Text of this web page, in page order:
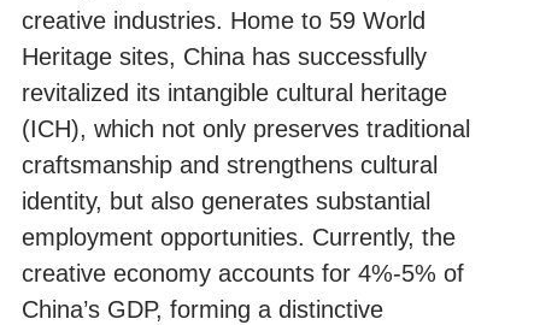
creative industries. Home to 59 World
Heritage sites, China has successfully
revitalized its intangible cultural heritage
(ICH), which not only preserves traditional
craftsmanship and strengthens cultural
identity, but also generates substantial
employment opportunities. Currently, the
creative economy accounts for 4%-5% of
China’s GDP, forming a distinctive